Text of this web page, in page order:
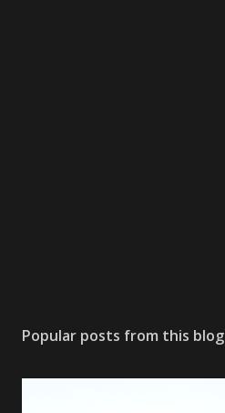
Popular posts from this blog